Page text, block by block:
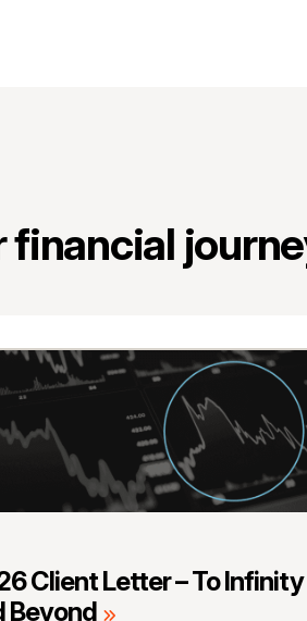
Client Letter – To Infinity
Beyond